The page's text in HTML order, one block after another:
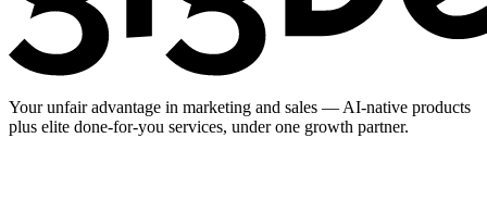
Your unfair advantage in marketing and sales — AI-native products
plus elite done-for-you services, under one growth partner.